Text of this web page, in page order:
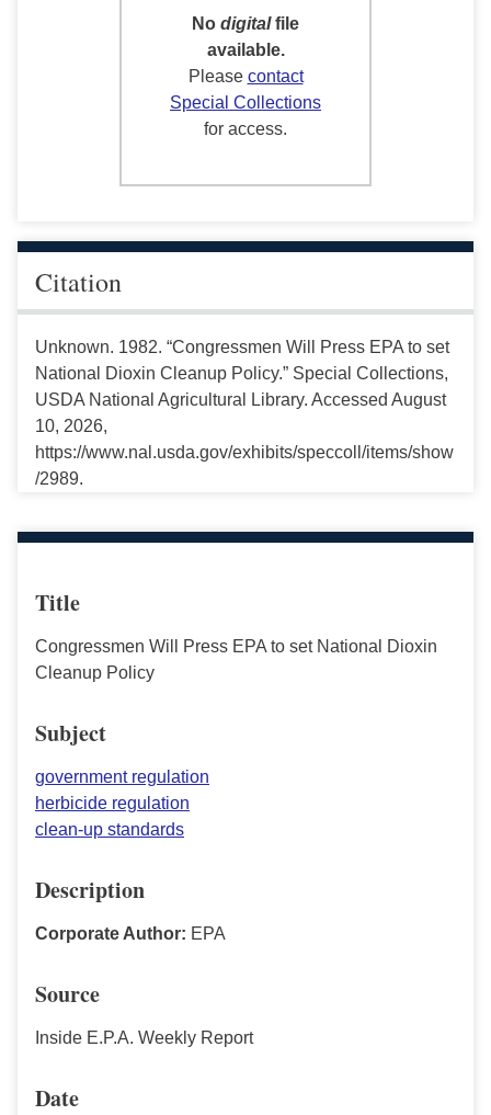
No digitalfile
available.
Please contact
Special Collections
for access.
Citation
Unknown. 1982. “Congressmen Will Press EPA to set
National Dioxin Cleanup Policy.” Special Collections,
USDA National Agricultural Library. Accessed August
10, 2026,
https://www.nal.usda.gov/exhibits/speccoll/items/show
/2989.
Title
Congressmen Will Press EPA to set National Dioxin
Cleanup Policy
Subject
government regulation
herbicide regulation
clean-up standards
Description
Corporate Author: EPA
Source
Inside E.P.A. Weekly Report
Date